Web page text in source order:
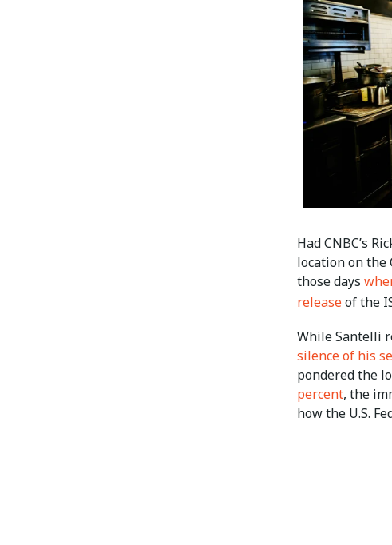
Had CNBC’s
location on the
those days
releaseof the
While Santelli
silence of his
pondered the
percent, the
how the U.S.